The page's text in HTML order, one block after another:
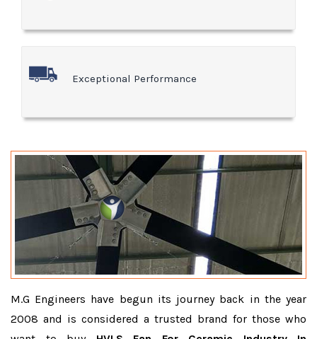
Exceptional Performance
M.G Engineers have begun its journey back in the year
2008 and is considered a trusted brand for those who